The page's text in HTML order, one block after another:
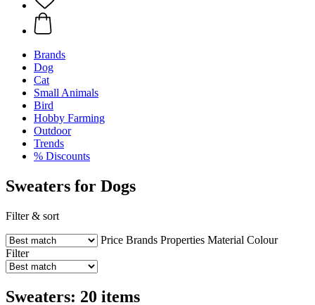
Brands
Dog
Cat
Small Animals
Bird
Hobby Farming
Outdoor
Trends
% Discounts
Sweaters for Dogs
Filter & sort
Price Brands Properties Material Colour
Filter
Sweaters: 20 items